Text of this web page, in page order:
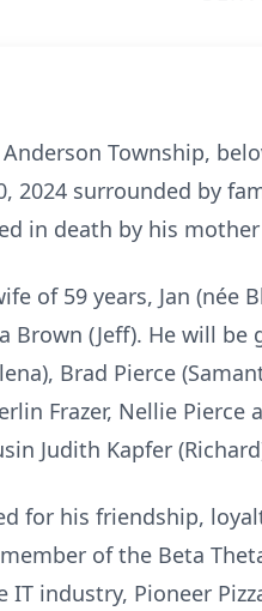
Township,
2024 surrounded by
in death by his
of 59 years, Jan (née
Brown (Jeff). He will
Brad Pierce
Frazer, Nellie
Judith Kapfer
for his friendship,
of the Beta
industry, Pioneer